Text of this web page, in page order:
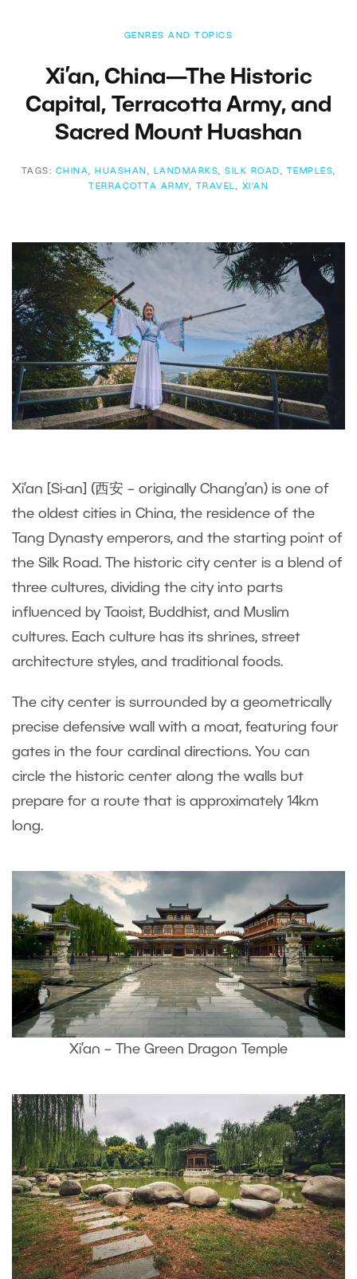
GENRES AND TOPICS
Xi’an, China—The Historic
Capital, Terracotta Army, and
Sacred Mount Huashan
TAGS: CHINA, HUASHAN , LANDMARKS, SILK ROAD , TEMPLES,
TERRACOTTA ARMY, TRAVEL , XI'AN
Xi’an [Si-an] (西安 – originally Chang’an) is one of
the oldest cities in China, the residence of the
Tang Dynasty emperors, and the starting point of
the Silk Road. The historic city center is a blend of
three cultures, dividing the city into parts
influenced by Taoist, Buddhist, and Muslim
cultures. Each culture has its shrines, street
architecture styles, and traditional foods.
The city center is surrounded by a geometrically
precise defensive wall with a moat, featuring four
gates in the four cardinal directions. You can
circle the historic center along the walls but
prepare for a route that is approximately 14km
long.
Xi’an – The Green Dragon Temple